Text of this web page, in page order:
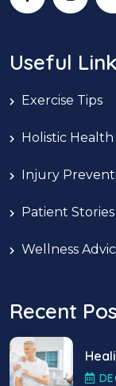
Useful Link
Exercise Tips
Holistic Health
Injury
Patient Stories
Wellness
Recent